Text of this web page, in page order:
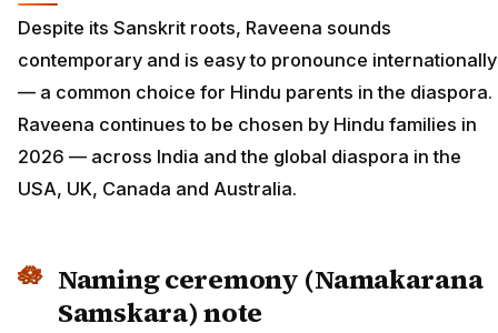
Despite its Sanskrit roots, Raveena sounds
contemporary and is easy to pronounce internationally
— a common choice for Hindu parents in the diaspora.
Raveena continues to be chosen by Hindu families in
2026 — across India and the global diaspora in the
USA, UK, Canada and Australia.
Naming ceremony (Namakarana
Samskara) note